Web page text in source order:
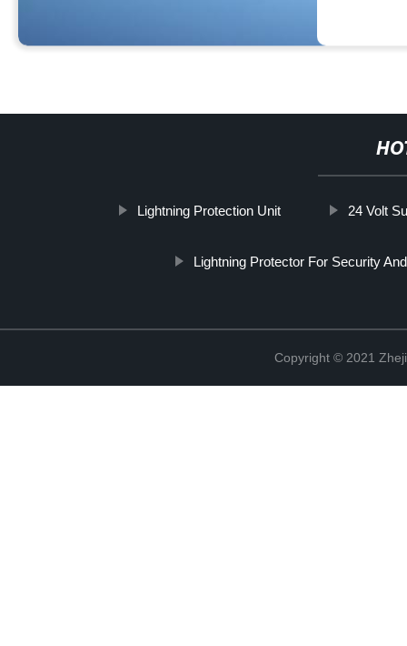
Lightning Protection Unit 24 Volt
Lightning Protector For Security
Copyright © 2021